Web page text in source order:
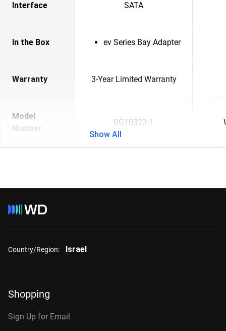
Interface SATA
In the Box ev Series Bay Adapter
Warranty 3-Year Limited Warranty
Model
Number
0G10322-1
Show All
Country/Region: Israel
Shopping
Sign Up for Email